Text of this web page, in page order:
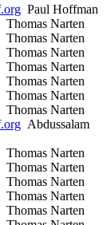
Paul Hoffman
Thomas Narten
Thomas Narten
Thomas Narten
Thomas Narten
Thomas Narten
Thomas Narten
Thomas Narten
Abdussalam
Thomas Narten
Thomas Narten
Thomas Narten
Thomas Narten
Thomas Narten